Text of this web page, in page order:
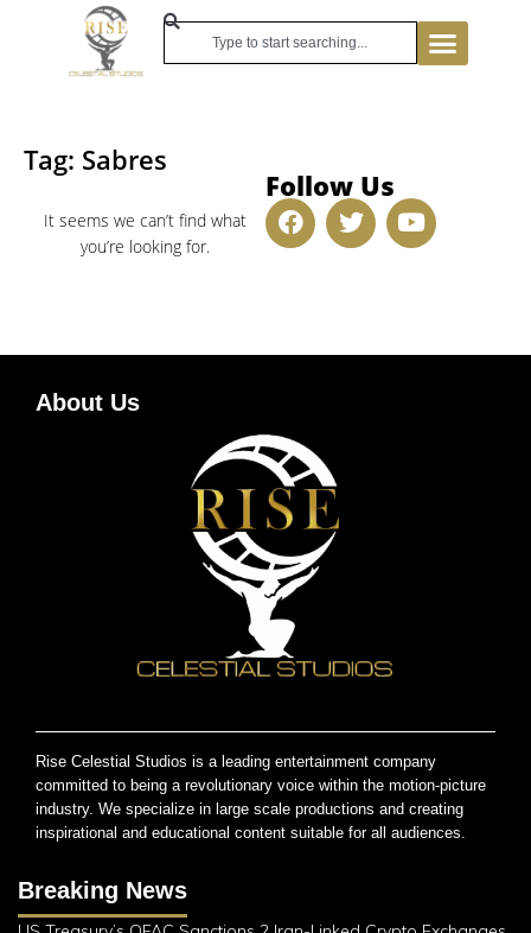
Tag: Sabres
It seems we can’t find what
you’re looking for.
Follow Us
About Us
Rise Celestial Studios is a leading entertainment company
committed to being a revolutionary voice within the motion-picture
industry. We specialize in large scale productions and creating
inspirational and educational content suitable for all audiences.
Breaking News